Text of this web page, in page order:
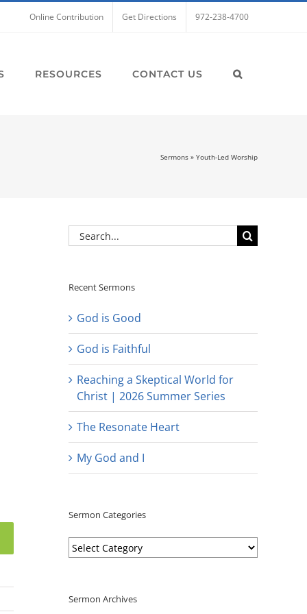
Online Contribution Get Directions 972-238-4700
RESOURCES CONTACT US
Sermons » Youth-Led Worship
Search
for:
Recent Sermons
God is Good
God is Faithful
Reaching a Skeptical World for
Christ | 2026 Summer Series
The Resonate Heart
My God and I
Sermon Categories
Sermon
Categories
Sermon Archives